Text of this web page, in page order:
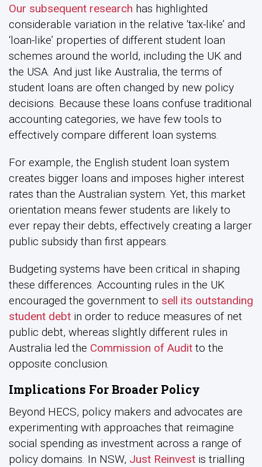
Our subsequent research has highlighted
considerable variation in the relative ‘tax-like’ and
‘loan-like’ properties of different student loan
schemes around the world, including the UK and
the USA. And just like Australia, the terms of
student loans are often changed by new policy
decisions. Because these loans confuse traditional
accounting categories, we have few tools to
effectively compare different loan systems.
For example, the English student loan system
creates bigger loans and imposes higher interest
rates than the Australian system. Yet, this market
orientation means fewer students are likely to
ever repay their debts, effectively creating a larger
public subsidy than first appears.
Budgeting systems have been critical in shaping
these differences. Accounting rules in the UK
encouraged the government to sell its outstanding
student debt in order to reduce measures of net
public debt, whereas slightly different rules in
Australia led the Commission of Audit to the
opposite conclusion.
Implications For Broader Policy
Beyond HECS, policy makers and advocates are
experimenting with approaches that reimagine
social spending as investment across a range of
policy domains. In NSW, Just Reinvest is trialling